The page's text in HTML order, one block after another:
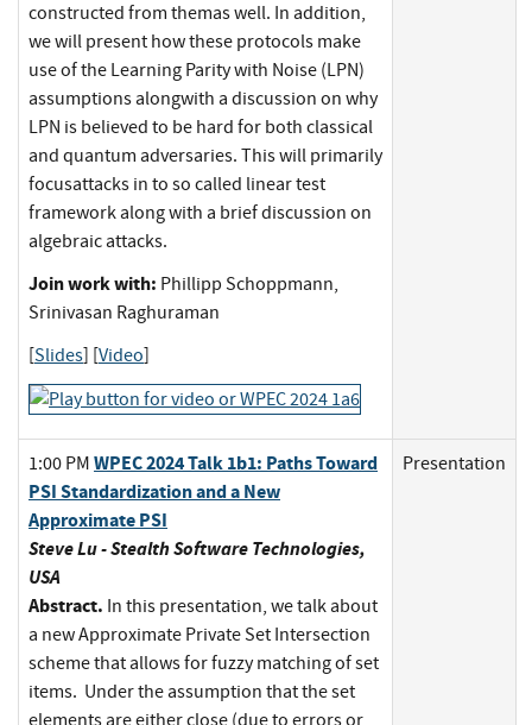
constructed from themas well. In addition,
we will present how these protocols make
use of the Learning Parity with Noise (LPN)
assumptions alongwith a discussion on why
LPN is believed to be hard for both classical
and quantum adversaries. This will primarily
focusattacks in to so called linear test
framework along with a brief discussion on
algebraic attacks.
Join work with: Phillipp Schoppmann,
Srinivasan Raghuraman
[Slides] [Video]
1:00 PM WPEC 2024 Talk 1b1: Paths Toward
PSI Standardization and a New
Approximate PSI
Steve Lu - Stealth Software Technologies,
USA
Abstract. In this presentation, we talk about
a new Approximate Private Set Intersection
scheme that allows for fuzzy matching of set
items. Under the assumption that the set
Presentation